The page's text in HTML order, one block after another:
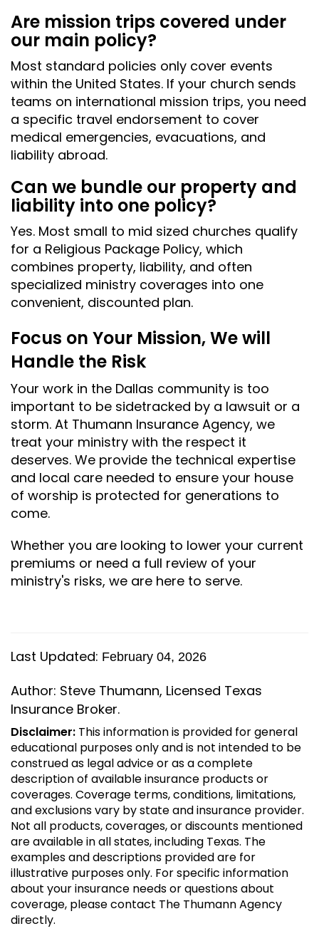
Are mission trips covered under
our main policy?
Most standard policies only cover events
within the United States. If your church sends
teams on international mission trips, you need
a specific travel endorsement to cover
medical emergencies, evacuations, and
liability abroad.
Can we bundle our property and
liability into one policy?
Yes. Most small to mid sized churches qualify
for a Religious Package Policy, which
combines property, liability, and often
specialized ministry coverages into one
convenient, discounted plan.
Focus on Your Mission, We will
Handle the Risk
Your work in the Dallas community is too
important to be sidetracked by a lawsuit or a
storm. At Thumann Insurance Agency, we
treat your ministry with the respect it
deserves. We provide the technical expertise
and local care needed to ensure your house
of worship is protected for generations to
come.
Whether you are looking to lower your current
premiums or need a full review of your
ministry's risks, we are here to serve.
Last Updated: February 04, 2026
Author: Steve Thumann, Licensed Texas
Insurance Broker.
Disclaimer: This information is provided for general
educational purposes only and is not intended to be
construed as legal advice or as a complete
description of available insurance products or
coverages. Coverage terms, conditions, limitations,
and exclusions vary by state and insurance provider.
Not all products, coverages, or discounts mentioned
are available in all states, including Texas. The
examples and descriptions provided are for
illustrative purposes only. For specific information
about your insurance needs or questions about
coverage, please contact The Thumann Agency
directly.